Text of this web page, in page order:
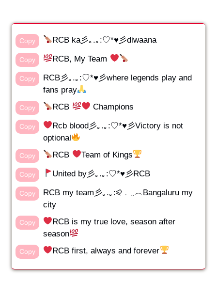
Copy RCB ka彡｡.｡:♡*♥彡diwaana
Copy RCB, My Team
Copy
RCB彡｡.｡:♡*♥彡where legends play and
fans pray
Copy RCB Champions
Copy
Rcb blood彡｡.｡:♡*♥彡Victory is not
optional
Copy RCB Team of Kings
Copy United by彡｡.｡:♡*♥彡RCB
Copy
RCB my team彡｡.｡:⪨﹒‿︵Bangaluru my
city
Copy
RCB is my true love, season after
season
Copy RCB first, always and forever